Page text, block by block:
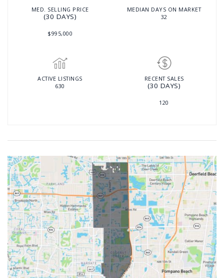
MED. SELLING PRICE
(30 DAYS)
$995,000
MEDIAN DAYS ON MARKET
32
ACTIVE LISTINGS
630
RECENT SALES
(30 DAYS)
120